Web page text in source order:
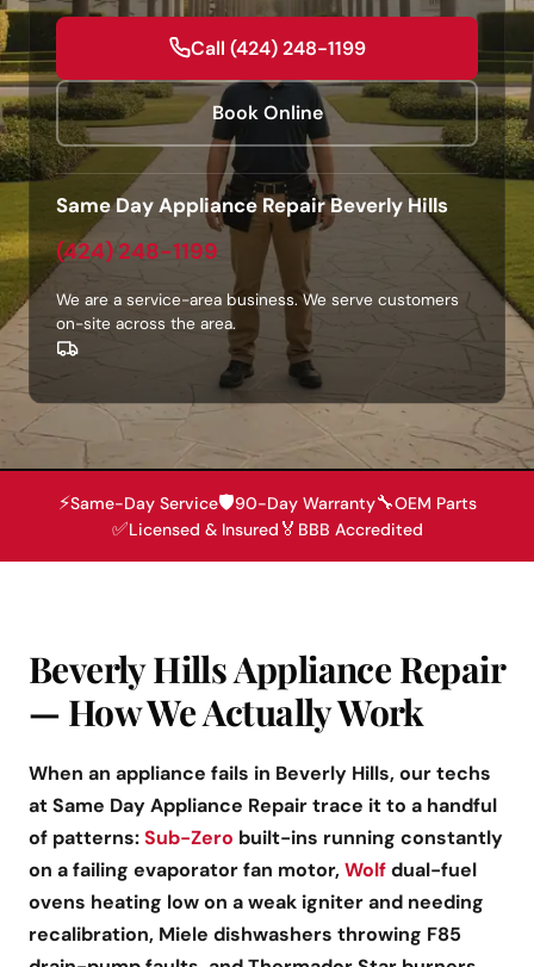
Call (424) 248-1199
Book Online
Same Day Appliance Repair Beverly Hills
(424) 248-1199
We are a service-area business. We serve customers
on-site across the area.
⚡Same-Day Service🛡️90-Day Warranty🔧OEM Parts
✅Licensed & Insured 🏅 BBB Accredited
Beverly Hills Appliance Repair
— How We Actually Work
When an appliance fails in Beverly Hills, our techs
at Same Day Appliance Repair trace it to a handful
of patterns:Sub-Zero built-ins running constantly
on a failing evaporator fan motor,Wolfdual-fuel
ovens heating low on a weak igniter and needing
recalibration, Miele dishwashers throwing F85